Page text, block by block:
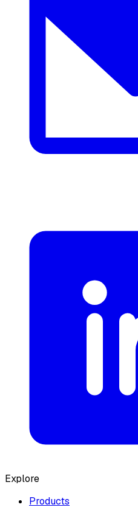
Explore
Products